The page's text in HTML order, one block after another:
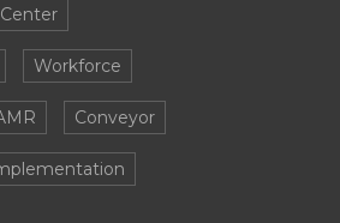
Workforce
Conveyor